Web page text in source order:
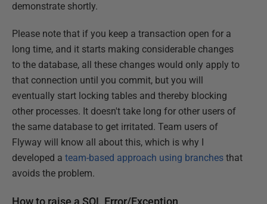
demonstrate shortly.
Please note that if you keep a transaction open for a
long time, and it starts making considerable changes
to the database, all these changes would only apply to
that connection until you commit, but you will
eventually start locking tables and thereby blocking
other processes. It doesn't take long for other users of
the same database to get irritated. Team users of
Flyway will know all about this, which is why I
developed a team-based approach using branches that
avoids the problem.
How to raise a SQL Error/Exception